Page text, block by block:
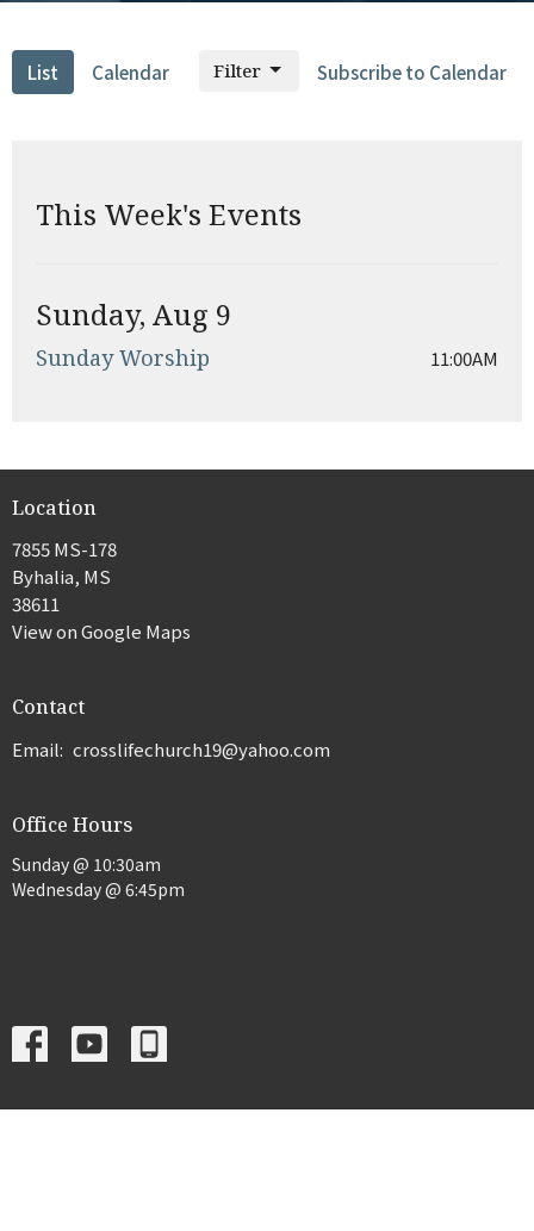
List Calendar Subscribe to Calendar
Filter
This Week's Events
Sunday, Aug 9
Sunday Worship 11:00AM
Location
7855 MS-178
Byhalia, MS
38611
View on Google Maps
Contact
Email: crosslifechurch19@yahoo.com
Office Hours
Sunday @ 10:30am
Wednesday @ 6:45pm